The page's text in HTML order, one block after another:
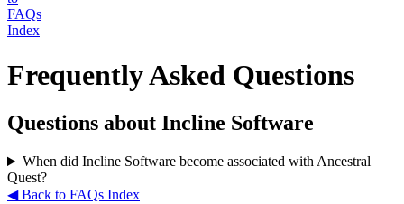
FAQs
Index
Frequently Asked Questions
Questions about Incline Software
When did Incline Software become associated with Ancestral
Quest?
◀ Back to FAQs Index